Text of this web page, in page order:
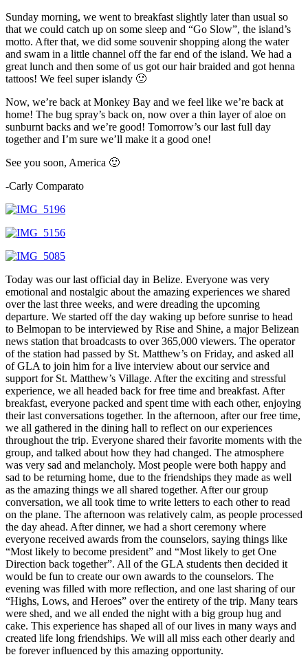
Sunday morning, we went to breakfast slightly later than usual so
that we could catch up on some sleep and “Go Slow”, the island’s
motto. After that, we did some souvenir shopping along the water
and swam in a little channel off the far end of the island. We had a
great lunch and then some of us got our hair braided and got henna
tattoos! We feel super islandy 🙂
Now, we’re back at Monkey Bay and we feel like we’re back at
home! The bug spray’s back on, now over a thin layer of aloe on
sunburnt backs and we’re good! Tomorrow’s our last full day
together and I’m sure we’ll make it a good one!
See you soon, America 🙂
-Carly Comparato
Today was our last official day in Belize. Everyone was very
emotional and nostalgic about the amazing experiences we shared
over the last three weeks, and were dreading the upcoming
departure. We started off the day waking up before sunrise to head
to Belmopan to be interviewed by Rise and Shine, a major Belizean
news station that broadcasts to over 365,000 viewers. The operator
of the station had passed by St. Matthew’s on Friday, and asked all
of GLA to join him for a live interview about our service and
support for St. Matthew’s Village. After the exciting and stressful
experience, we all headed back for free time and breakfast. After
breakfast, everyone packed and spent time with each other, enjoying
their last conversations together. In the afternoon, after our free time,
we all gathered in the dining hall to reflect on our experiences
throughout the trip. Everyone shared their favorite moments with the
group, and talked about how they had changed. The atmosphere
was very sad and melancholy. Most people were both happy and
sad to be returning home, due to the friendships they made as well
as the amazing things we all shared together. After our group
conversation, we all took time to write letters to each other to read
on the plane. The afternoon was relatively calm, as people processed
the day ahead. After dinner, we had a short ceremony where
everyone received awards from the counselors, saying things like
“Most likely to become president” and “Most likely to get One
Direction back together”. All of the GLA students then decided it
would be fun to create our own awards to the counselors. The
evening was filled with more reflection, and one last sharing of our
“Highs, Lows, and Heroes” over the entirety of the trip. Many tears
were shed, and we all ended the night with a big group hug and
cake. This experience has shaped all of our lives in many ways and
created life long friendships. We will all miss each other dearly and
be forever influenced by this amazing opportunity.